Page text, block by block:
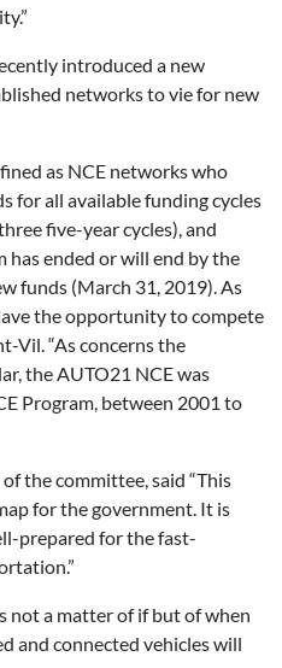
introduced a new
networks to vie for new
as NCE networks who
for all available funding cycles
five-year cycles), and
has ended or will end by the
funds (March 31, 2019). As
the opportunity to compete
Vil. “As concerns the
the AUTO21 NCE was
Program, between 2001 to
the committee, said “This
for the government. It is
prepared for the fast-
not a matter of if but of when
and connected vehicles will